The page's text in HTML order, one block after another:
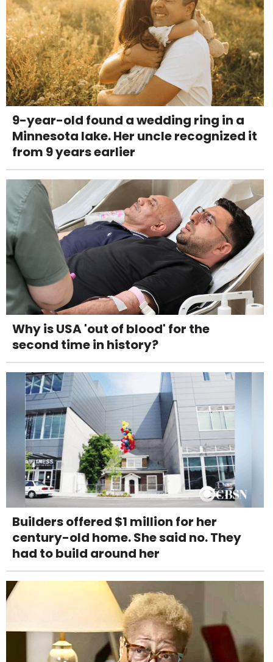
9-year-old found a wedding ring in a
Minnesota lake. Her uncle recognized it
from 9 years earlier
Why is USA 'out of blood' for the
second time in history?
Builders offered $1 million for her
century-old home. She said no. They
had to build around her